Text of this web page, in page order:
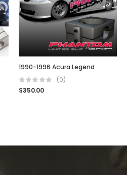
1990-1996 Acura Legend
(0)
$350.00